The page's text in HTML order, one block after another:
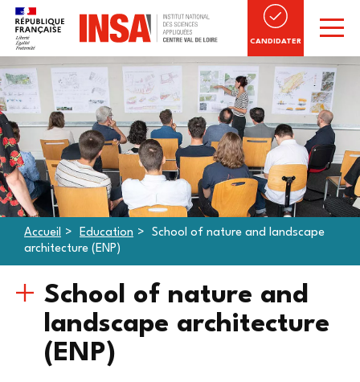
CANDIDATER
Accueil Education
School of nature and landscape
architecture (ENP)
School of nature and
landscape architecture
(ENP)